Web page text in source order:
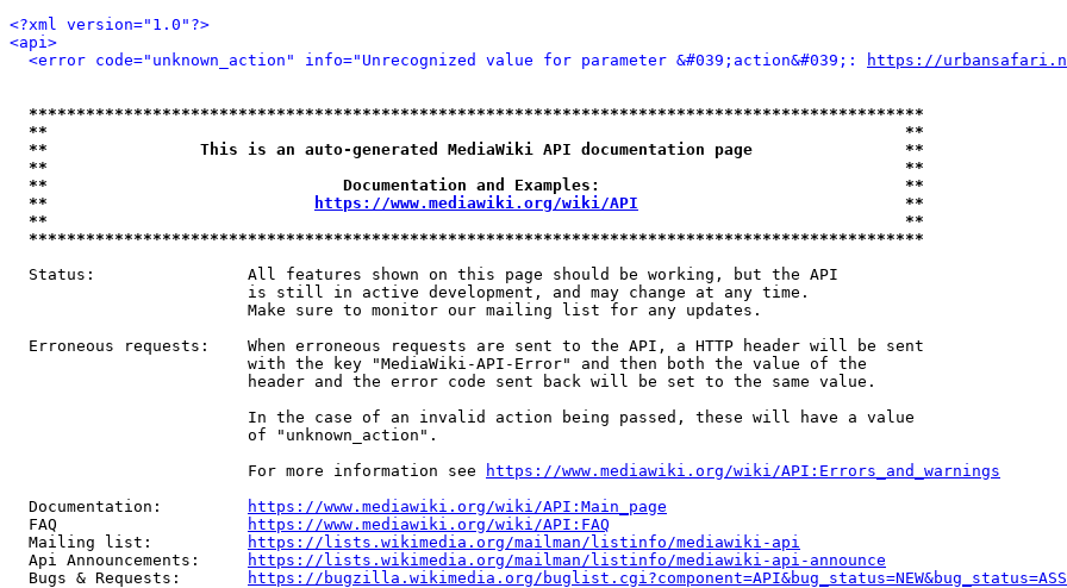
<?xml version="1.0"?>
<api>
<error code="unknown_action" info="Unrecognized value for parameter &#039;action&#039;:
https://
**********************************************************************************************
**                                                                                          **
**                This is an auto-generated MediaWiki API documentation page                **
**                                                                                          **
**                               Documentation and Examples:                                **
**
https://www.mediawiki.org/wiki/API
                            **
**                                                                                          **
**********************************************************************************************
  Status:                All features shown on this page should be working, but the API
                         is still in active development, and may change at any time.
                         Make sure to monitor our mailing list for any updates.
  Erroneous requests:    When erroneous requests are sent to the API, a HTTP header will be sent
                         with the key "MediaWiki-API-Error" and then both the value of the
                         header and the error code sent back will be set to the same value.
                         In the case of an invalid action being passed, these will have a value
                         of "unknown_action".
                         For more information see
https://www.mediawiki.org/wiki/API:Errors_and_warnings
  Documentation:
https://www.mediawiki.org/wiki/API:Main_page
  FAQ
https://www.mediawiki.org/wiki/API:FAQ
  Mailing list:
https://lists.wikimedia.org/mailman/listinfo/mediawiki-api
  Api Announcements:
https://lists.wikimedia.org/mailman/listinfo/mediawiki-api-announce
  Bugs & Requests:
https://bugzilla.wikimedia.org/